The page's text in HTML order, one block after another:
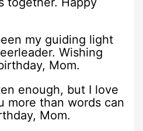
my guiding light
Wishing
Mom.
enough, but I love
more than words can
Mom.